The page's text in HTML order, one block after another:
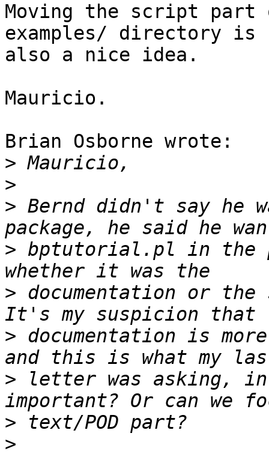
Moving the script
examples/ directory is
also a nice idea.
Mauricio.
Brian Osborne wrote:
>
>
> Bernd didn't say he
> bptutorial.pl in the
> documentation or
> documentation is
> letter was asking,
>
>